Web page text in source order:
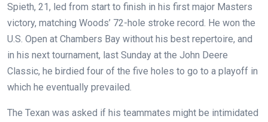
Spieth, 21, led from start to finish in his first major Masters
victory, matching Woods’ 72-hole stroke record. He won the
U.S. Open at Chambers Bay without his best repertoire, and
in his next tournament, last Sunday at the John Deere
Classic, he birdied four of the five holes to go to a playoff in
which he eventually prevailed.
The Texan was asked if his teammates might be intimidated